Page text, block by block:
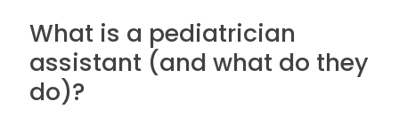
What is a pediatrician
assistant (and what do they
do)?